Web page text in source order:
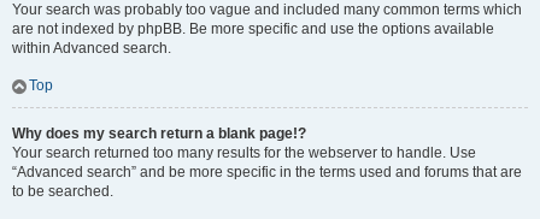
Your search was probably too vague and included many common terms which
are not indexed by phpBB. Be more specific and use the options available
within Advanced search.
Top
Why does my search return a blank page!?
Your search returned too many results for the webserver to handle. Use
“Advanced search” and be more specific in the terms used and forums that are
to be searched.